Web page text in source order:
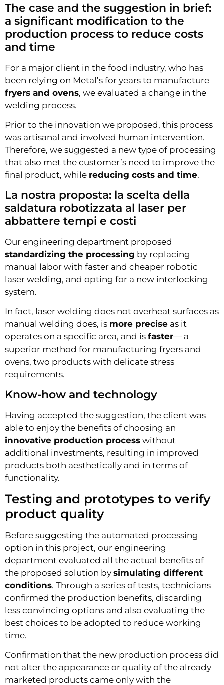
The case and the suggestion in brief:
a significant modification to the
production process to reduce costs
and time
For a major client in the food industry, who has
been relying on Metal’s for years to manufacture
fryers and ovens, we evaluated a change in the
welding process.
Prior to the innovation we proposed, this process
was artisanal and involved human intervention.
Therefore, we suggested a new type of processing
that also met the customer’s need to improve the
final product, while reducing costs and time.
La nostra proposta: la scelta della
saldatura robotizzata al laser per
abbattere tempi e costi
Our engineering department proposed
standardizing the processing by replacing
manual labor with faster and cheaper robotic
laser welding, and opting for a new interlocking
system.
In fact, laser welding does not overheat surfaces as
manual welding does, is more precise as it
operates on a specific area, and is faster— a
superior method for manufacturing fryers and
ovens, two products with delicate stress
requirements.
Know-how and technology
Having accepted the suggestion, the client was
able to enjoy the benefits of choosing an
innovative production process without
additional investments, resulting in improved
products both aesthetically and in terms of
functionality.
Testing and prototypes to verify
product quality
Before suggesting the automated processing
option in this project, our engineering
department evaluated all the actual benefits of
the proposed solution by simulating different
conditions. Through a series of tests, technicians
confirmed the production benefits, discarding
less convincing options and also evaluating the
best choices to be adopted to reduce working
time.
Confirmation that the new production process did
not alter the appearance or quality of the already
marketed products came only with the